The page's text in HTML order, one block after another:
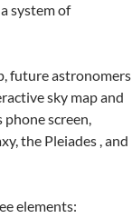
system of
future astronomers
sky map and
phone screen,
the Pleiades , and
elements: